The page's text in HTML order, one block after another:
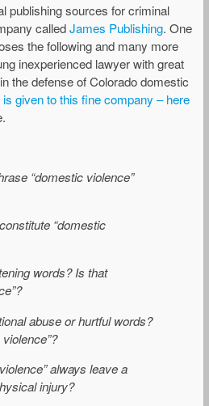
publishing sources for criminal
calledJames Publishing. One
the following and many more
inexperienced lawyer with great
the defense of Colorado domestic
is given to this fine company – here
“domestic violence”
“domestic
words? Is that
abuse or hurtful words?
always leave a
injury?